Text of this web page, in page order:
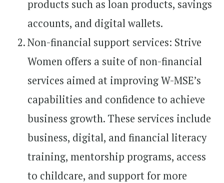
products such as loan products, savings
accounts, and digital wallets.
Non-financial support services: Strive
Women offers a suite of non-financial
services aimed at improving W-MSE’s
capabilities and confidence to achieve
business growth. These services include
business, digital, and financial literacy
training, mentorship programs, access
to childcare, and support for more